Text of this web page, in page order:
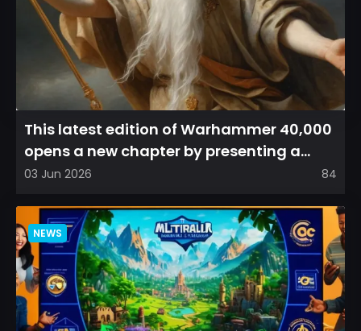
This latest edition of Warhammer 40,000
opens a new chapter by presenting a
refreshed perspective on...
03 Jun 2026 84
NEWS